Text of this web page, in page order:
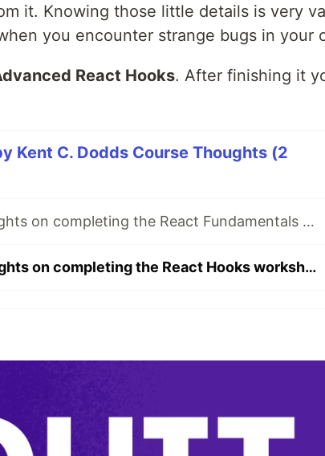
it. Knowing those little details is very
you encounter strange bugs in your
React Hooks. After finishing it
Kent C. Dodds Course Thoughts (2
My thoughts on completing the React Fundamentals workshop from Epic React by Kent C. Dodds
My thoughts on completing the React Hooks workshop from Epic React by Kent C. Dodds